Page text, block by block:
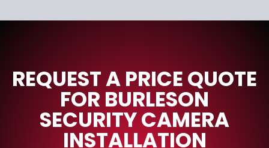
REQUEST A PRICE QUOTE
FOR BURLESON
SECURITY CAMERA
INSTALLATION